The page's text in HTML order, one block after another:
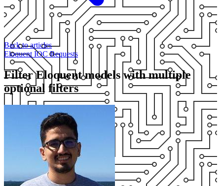
Back to articles
Eloquent IOCRequests
Filter Eloquent models with multiple
optional filters